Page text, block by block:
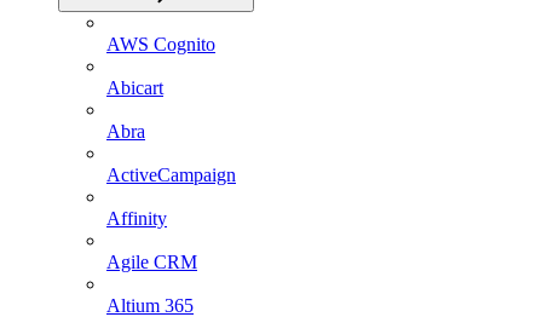
AWS Cognito
Abicart
Abra
ActiveCampaign
Affinity
Agile CRM
Altium 365